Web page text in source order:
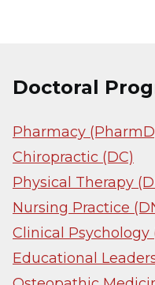
Doctoral
Pharmacy
Chiropractic (DC)
Physical Therapy
Nursing Practice
Clinical Psychology
Educational